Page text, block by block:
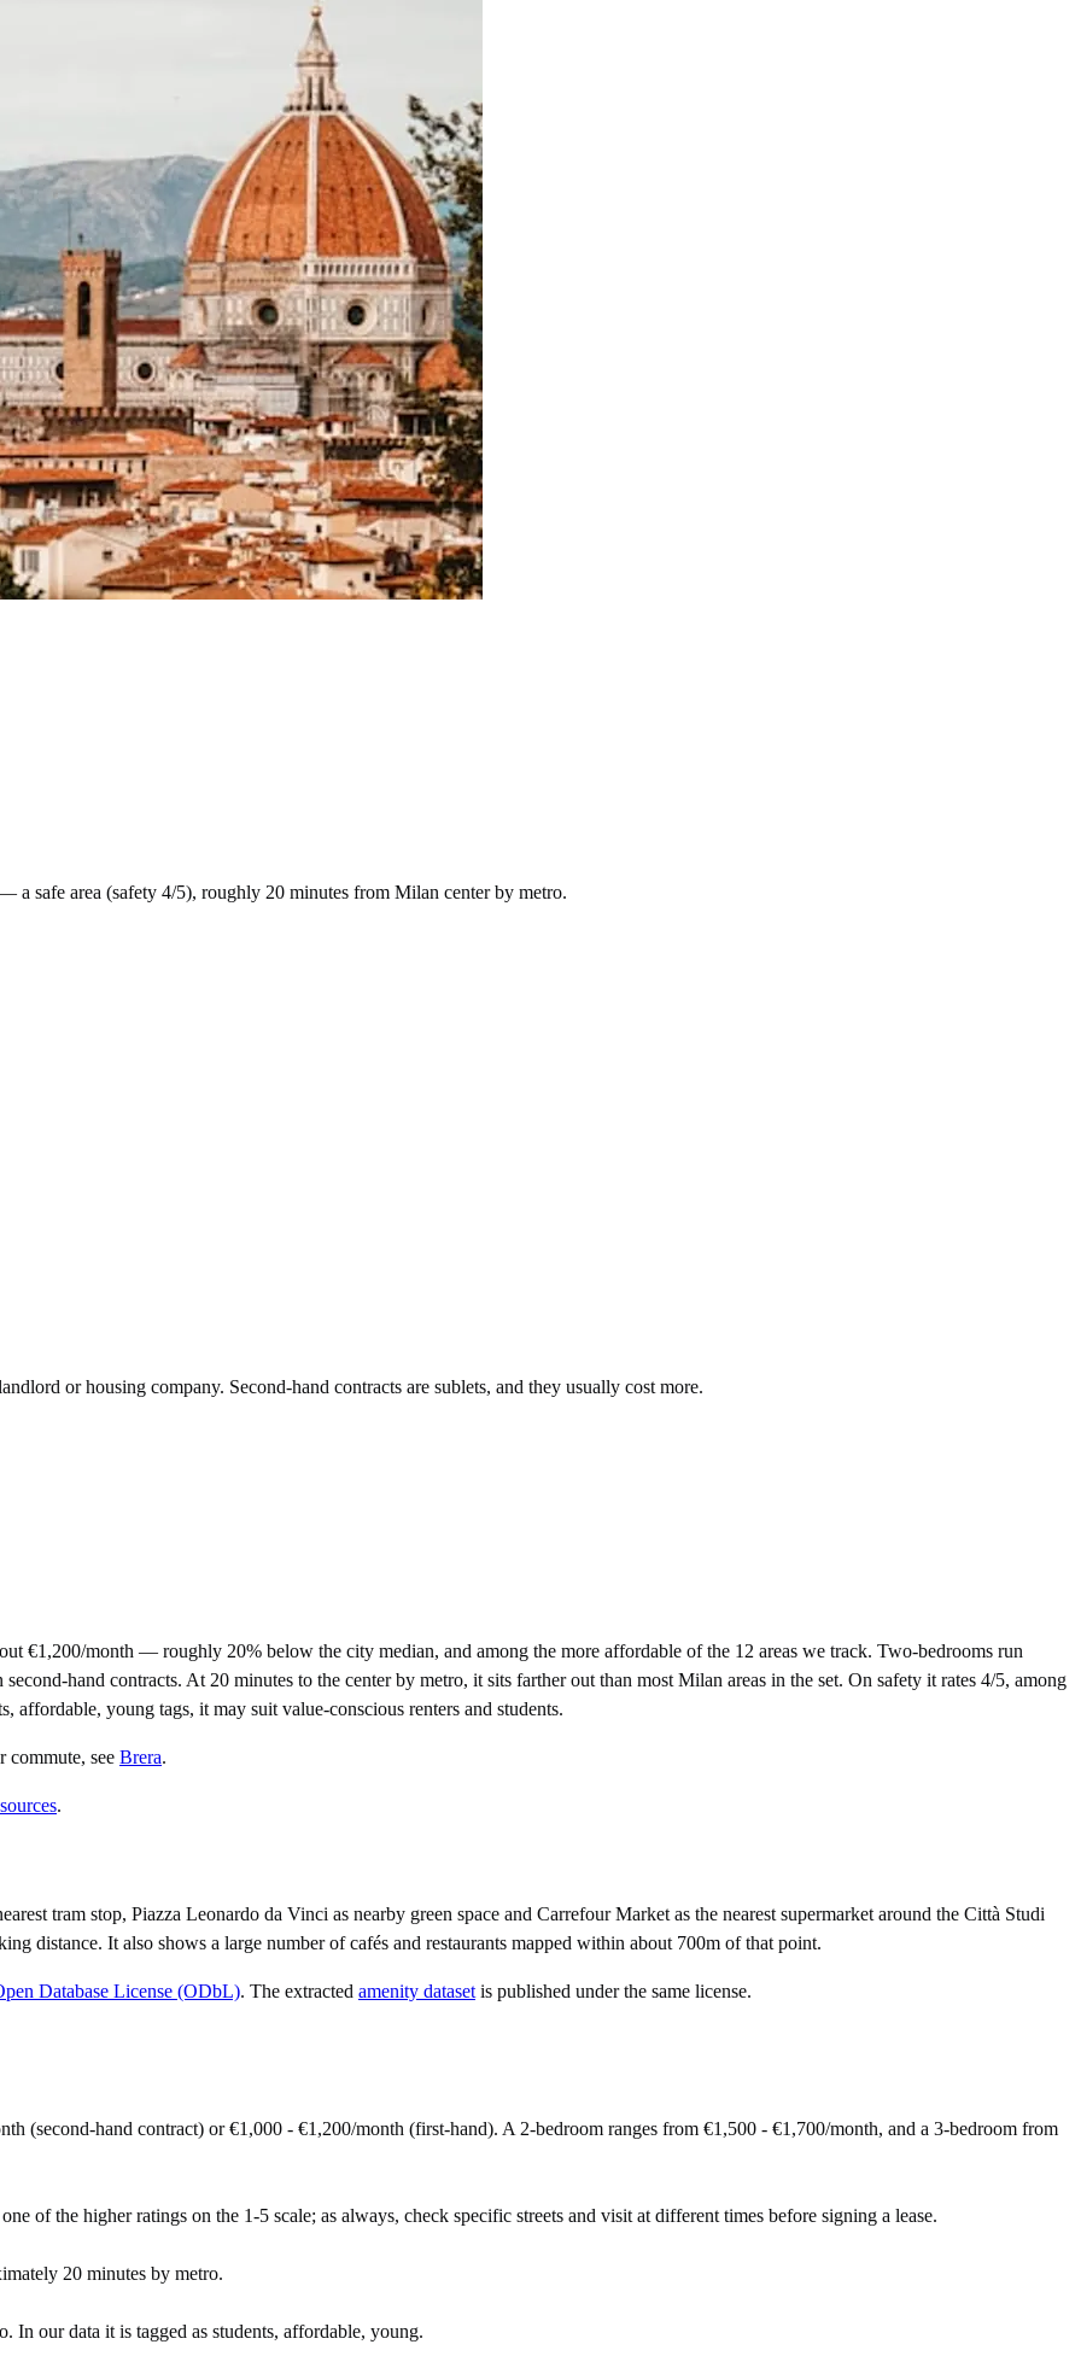
a safe area (safety 4/5), roughly 20 minutes from Milan center by metro.
or housing company. Second-hand contracts are sublets, and they usually cost more.
€1,200/month — roughly 20% below the city median, and among the more affordable of the 12 areas we track. Two-bedrooms run
hand contracts. At 20 minutes to the center by metro, it sits farther out than most Milan areas in the set. On safety it rates 4/5, among
affordable, young tags, it may suit value-conscious renters and students.
commute, see Brera.
.
tram stop, Piazza Leonardo da Vinci as nearby green space and Carrefour Market as the nearest supermarket around the Città Studi
distance. It also shows a large number of cafés and restaurants mapped within about 700m of that point.
Database License (ODbL). The extracted amenity dataset is published under the same license.
(second-hand contract) or €1,000 - €1,200/month (first-hand). A 2-bedroom ranges from €1,500 - €1,700/month, and a 3-bedroom from
of the higher ratings on the 1-5 scale; as always, check specific streets and visit at different times before signing a lease.
20 minutes by metro.
our data it is tagged as students, affordable, young.